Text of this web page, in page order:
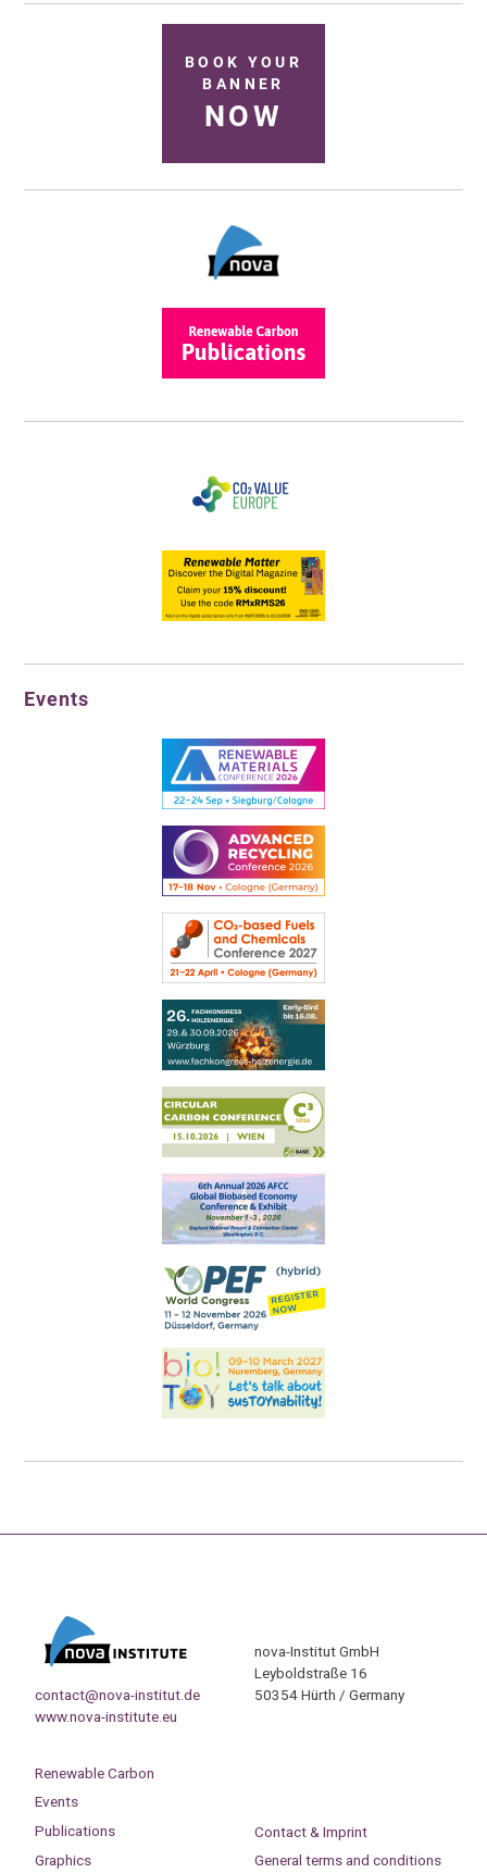
BOOK YOUR
BANNER
NOW
Events
contact@nova-institut.de
www.nova-institute.eu
nova-Institut GmbH
Leyboldstraße 16
50354 Hürth / Germany
Renewable Carbon
Events
Publications
Graphics
Contact & Imprint
General terms and conditions